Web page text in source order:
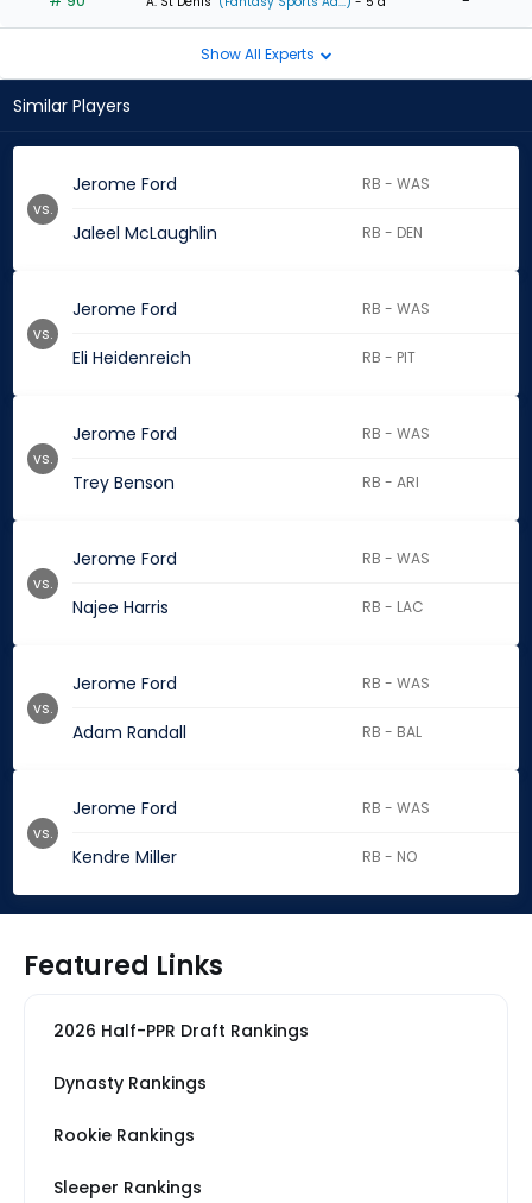
Show All Experts
Similar Players
Jerome Ford RB - WAS
Jaleel McLaughlin RB - DEN
vs.
Jerome Ford RB - WAS
Eli Heidenreich RB - PIT
vs.
Jerome Ford RB - WAS
Trey Benson RB - ARI
vs.
Jerome Ford RB - WAS
Najee Harris RB - LAC
vs.
Jerome Ford RB - WAS
Adam Randall RB - BAL
vs.
Jerome Ford RB - WAS
Kendre Miller RB - NO
vs.
Featured Links
2026 Half-PPR Draft Rankings
Dynasty Rankings
Rookie Rankings
Sleeper Rankings